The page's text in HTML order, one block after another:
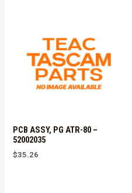
PCB ASSY, PG ATR-80 –
52002035
$35.26